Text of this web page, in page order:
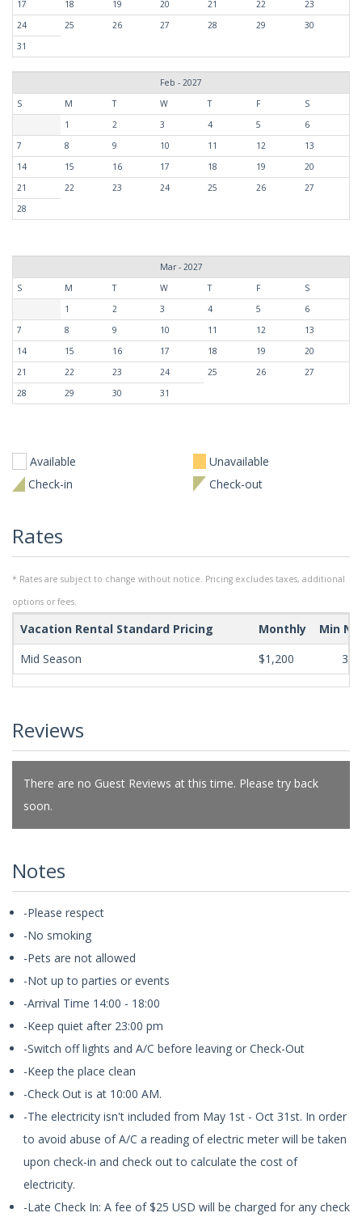
17 18 19 20 21 22
23
24
25 26 27 28 29
30
31
Feb - 2027
S
M T W T F
S
1
2 3 4 5
6
7
8 9 10 11 12
13
14
15 16 17 18 19
20
21
22 23 24 25 26
27
28
Mar - 2027
S
M T W T F
S
1
2 3 4 5
6
7
8 9 10 11 12
13
14
15 16 17 18 19
20
21
22 23 24 25 26
27
28
29 30 31
Available
Unavailable
Check-in
Check-out
Rates
* Rates are subject to change without notice. Pricing excludes taxes, additional
options or fees.
Vacation Rental Standard Pricing Monthly
Min
Mid Season
$1,200 365
Reviews
There are no Guest Reviews at this time. Please try back
soon.
Notes
-Please respect
-No smoking
-Pets are not allowed
-Not up to parties or events
-Arrival Time 14:00 - 18:00
-Keep quiet after 23:00 pm
-Switch off lights and A/C before leaving or Check-Out
-Keep the place clean
-Check Out is at 10:00 AM.
-The electricity isn't included from May 1st - Oct 31st. In order
to avoid abuse of A/C a reading of electric meter will be taken
upon check-in and check out to calculate the cost of
electricity.
-Late Check In: A fee of $25 USD will be charged for any check